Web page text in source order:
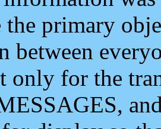
primary
between
only for the